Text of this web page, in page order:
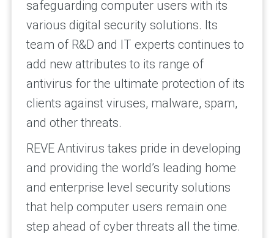
safeguarding computer users with its
various digital security solutions. Its
team of R&D and IT experts continues to
add new attributes to its range of
antivirus for the ultimate protection of its
clients against viruses, malware, spam,
and other threats.
REVE Antivirus takes pride in developing
and providing the world’s leading home
and enterprise level security solutions
that help computer users remain one
step ahead of cyber threats all the time.